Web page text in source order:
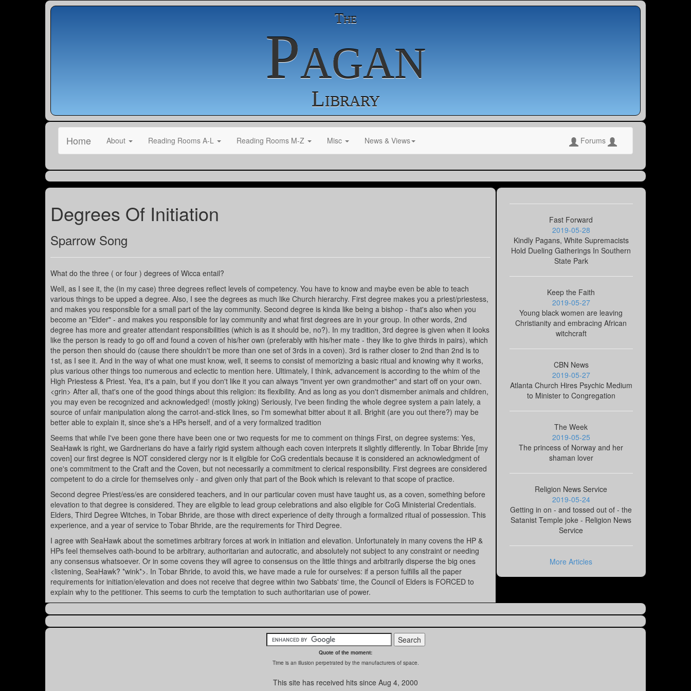
The
Pagan
Library
Home About Reading Rooms A-L Reading Rooms M-Z Misc News & Views Forums
Degrees Of Initiation
Sparrow Song
What do the three ( or four ) degrees of Wicca entail?
Well, as I see it, the (in my case) three degrees reflect levels of competency. You have to know and maybe even be able to teach
various things to be upped a degree. Also, I see the degrees as much like Church hierarchy. First degree makes you a priest/priestess,
and makes you responsible for a small part of the lay community. Second degree is kinda like being a bishop - that's also when you
become an "Elder" - and makes you responsible for lay community and what first degrees are in your group. In other words, 2nd
degree has more and greater attendant responsibilities (which is as it should be, no?). In my tradition, 3rd degree is given when it looks
like the person is ready to go off and found a coven of his/her own (preferably with his/her mate - they like to give thirds in pairs), which
the person then should do (cause there shouldn't be more than one set of 3rds in a coven). 3rd is rather closer to 2nd than 2nd is to
1st, as I see it. And in the way of what one must know, well, it seems to consist of memorizing a basic ritual and knowing why it works,
plus various other things too numerous and eclectic to mention here. Ultimately, I think, advancement is according to the whim of the
High Priestess & Priest. Yea, it's a pain, but if you don't like it you can always "invent yer own grandmother" and start off on your own.
<grin> After all, that's one of the good things about this religion: its flexibility. And as long as you don't dismember animals and children,
you may even be recognized and acknowledged! (mostly joking) Seriously, I've been finding the whole degree system a pain lately, a
source of unfair manipulation along the carrot-and-stick lines, so I'm somewhat bitter about it all. Brighit (are you out there?) may be
better able to explain it, since she's a HPs herself, and of a very formalized tradition
Seems that while I've been gone there have been one or two requests for me to comment on things First, on degree systems: Yes,
SeaHawk is right, we Gardnerians do have a fairly rigid system although each coven interprets it slightly differently. In Tobar Bhride [my
coven] our first degree is NOT considered clergy nor is it eligible for CoG credentials because it is considered an acknowledgment of
one's commitment to the Craft and the Coven, but not necessarily a commitment to clerical responsibility. First degrees are considered
competent to do a circle for themselves only - and given only that part of the Book which is relevant to that scope of practice.
Second degree Priest/ess/es are considered teachers, and in our particular coven must have taught us, as a coven, something before
elevation to that degree is considered. They are eligible to lead group celebrations and also eligible for CoG Ministerial Credentials.
Elders, Third Degree Witches, in Tobar Bhride, are those with direct experience of deity through a formalized ritual of possession. This
experience, and a year of service to Tobar Bhride, are the requirements for Third Degree.
I agree with SeaHawk about the sometimes arbitrary forces at work in initiation and elevation. Unfortunately in many covens the HP &
HPs feel themselves oath-bound to be arbitrary, authoritarian and autocratic, and absolutely not subject to any constraint or needing
any consensus whatsoever. Or in some covens they will agree to consensus on the little things and arbitrarily disperse the big ones
<listening, SeaHawk? *wink*>. In Tobar Bhride, to avoid this, we have made a rule for ourselves: if a person fulfills all the paper
requirements for initiation/elevation and does not receive that degree within two Sabbats' time, the Council of Elders is FORCED to
explain why to the petitioner. This seems to curb the temptation to such authoritarian use of power.
Fast Forward
2019-05-28
Kindly Pagans, White Supremacists
Hold Dueling Gatherings In Southern
State Park
Keep the Faith
2019-05-27
Young black women are leaving
Christianity and embracing African
witchcraft
CBN News
2019-05-27
Atlanta Church Hires Psychic Medium
to Minister to Congregation
The Week
2019-05-25
The princess of Norway and her
shaman lover
Religion News Service
2019-05-24
Getting in on - and tossed out of - the
Satanist Temple joke - Religion News
Service
More Articles
Quote of the moment:
Time is an illusion perpetrated by the manufacturers of space.
This site has received hits since Aug 4, 2000